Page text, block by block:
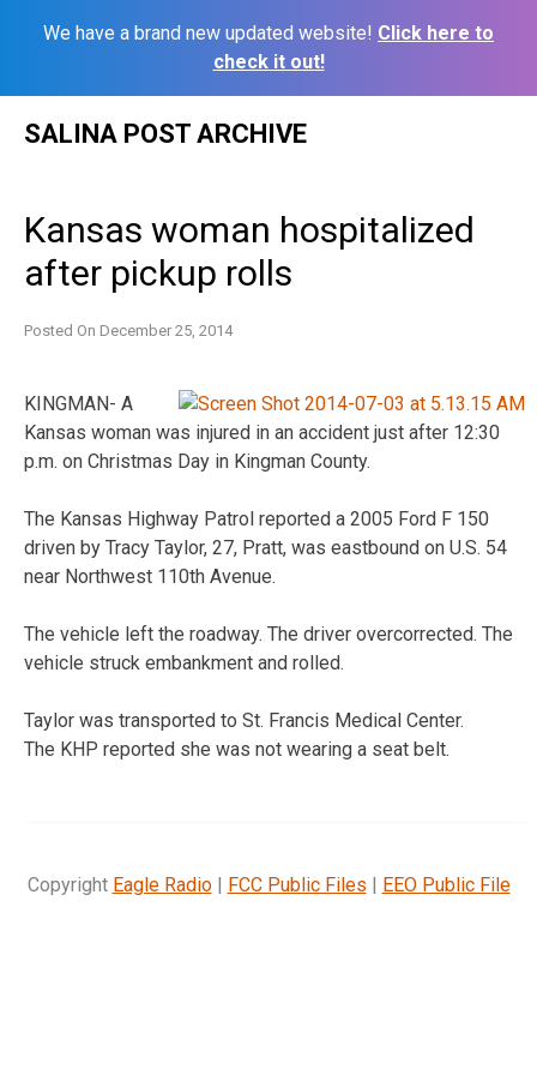
We have a brand new updated website! Click here to
check it out!
SALINA POST ARCHIVE
Kansas woman hospitalized
after pickup rolls
Posted On December 25, 2014
KINGMAN- A
Kansas woman was injured in an accident just after 12:30
p.m. on Christmas Day in Kingman County.
The Kansas Highway Patrol reported a 2005 Ford F 150
driven by Tracy Taylor, 27, Pratt, was eastbound on U.S. 54
near Northwest 110th Avenue.
The vehicle left the roadway. The driver overcorrected. The
vehicle struck embankment and rolled.
Taylor was transported to St. Francis Medical Center.
The KHP reported she was not wearing a seat belt.
Copyright Eagle Radio| FCC Public Files | EEO Public File